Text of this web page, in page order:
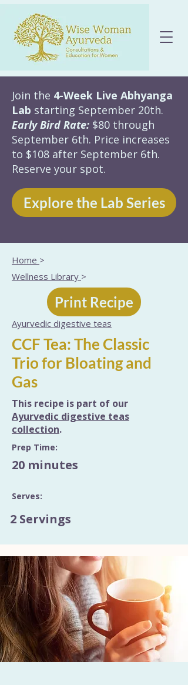
Join the 4-Week Live Abhyanga
Lab starting September 20th.
Early Bird Rate: $80 through
September 6th. Price increases
to $108 after September 6th.
Reserve your spot.
Explore the Lab Series
Home >
Wellness Library >
Print Recipe
Ayurvedic digestive teas
CCF Tea: The Classic
Trio for Bloating and
Gas
This recipe is part of our
Ayurvedic digestive teas
collection.
Prep Time:
20 minutes
Serves:
2 Servings